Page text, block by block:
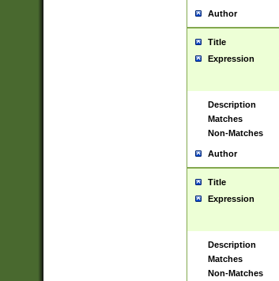
Author
Title
Expression
Description
Matches
Non-Matches
Author
Title
Expression
Description
Matches
Non-Matches